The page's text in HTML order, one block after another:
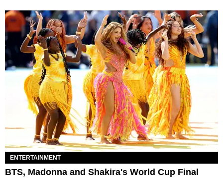
ENTERTAINMENT
BTS, Madonna and Shakira's World Cup Final